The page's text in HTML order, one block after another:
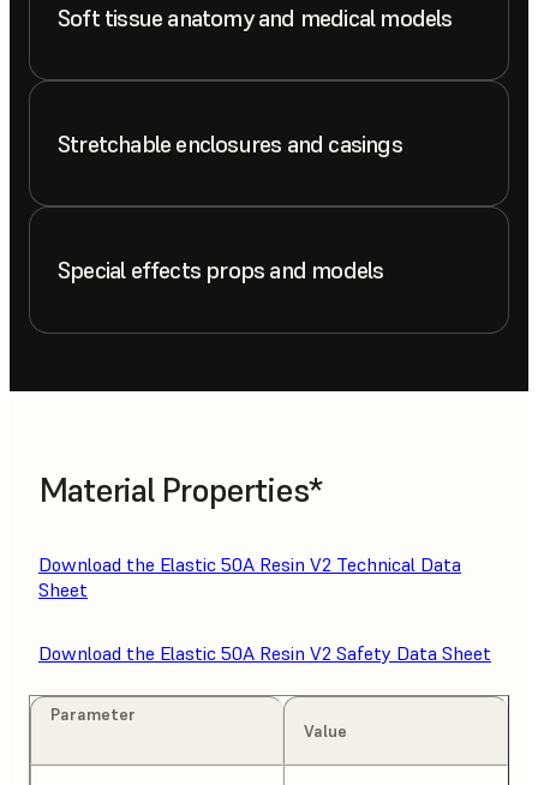
Soft tissue anatomy and medical models
Stretchable enclosures and casings
Special effects props and models
Material Properties*
Download the Elastic 50A Resin V2 Technical Data
Sheet
Download the Elastic 50A Resin V2 Safety Data Sheet
Parameter
Value